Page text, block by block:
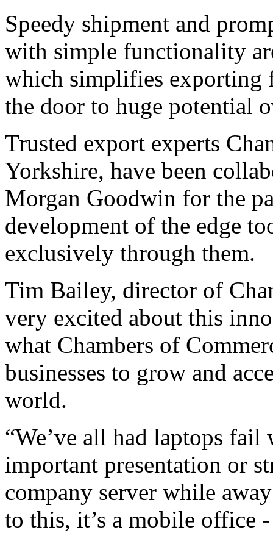
Speedy shipment and
with simple functionality
which simplifies exporting
the door to huge potential
Trusted export experts
Yorkshire, have been
Morgan Goodwin for the
development of the edge
exclusively through them.
Tim Bailey, director of
very excited about this
what Chambers of
businesses to grow and
world.
“We’ve all had laptops fail
important presentation or
company server while
to this, it’s a mobile office